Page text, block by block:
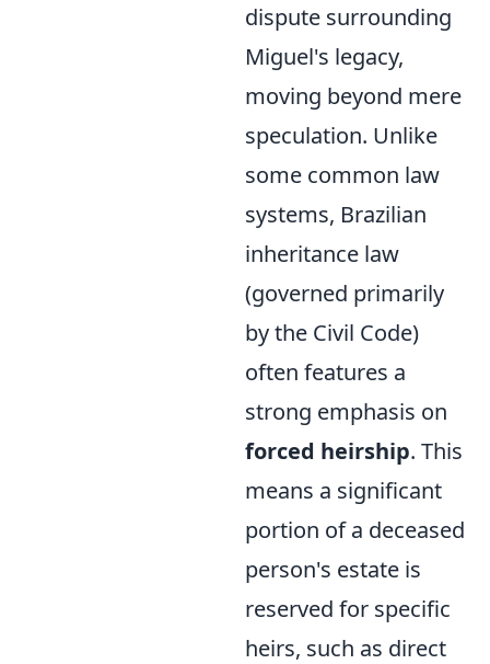
dispute surrounding
Miguel's legacy,
moving beyond mere
speculation. Unlike
some common law
systems, Brazilian
inheritance law
(governed primarily
by the Civil Code)
often features a
strong emphasis on
forced heirship. This
means a significant
portion of a deceased
person's estate is
reserved for specific
heirs, such as direct